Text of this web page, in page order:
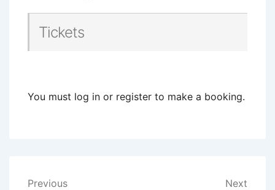
Tickets
You must log in or register to make a booking.
Previous Next